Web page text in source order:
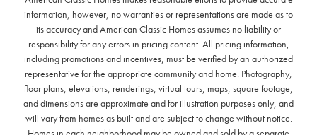
information, however, no warranties or representations are made as to
its accuracy and American Classic Homes assumes no liability or
responsibility for any errors in pricing content. All pricing information,
including promotions and incentives, must be verified by an authorized
representative for the appropriate community and home. Photography,
floor plans, elevations, renderings, virtual tours, maps, square footage,
and dimensions are approximate and for illustration purposes only, and
will vary from homes as built and are subject to change without notice.